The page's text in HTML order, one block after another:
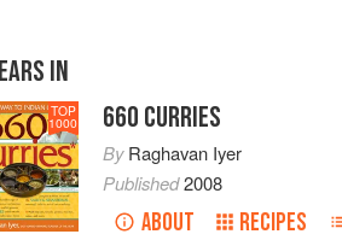
IN
TOP
1000 660 CURRIES
ByRaghavan Iyer
Published2008
ABOUT RECIPES